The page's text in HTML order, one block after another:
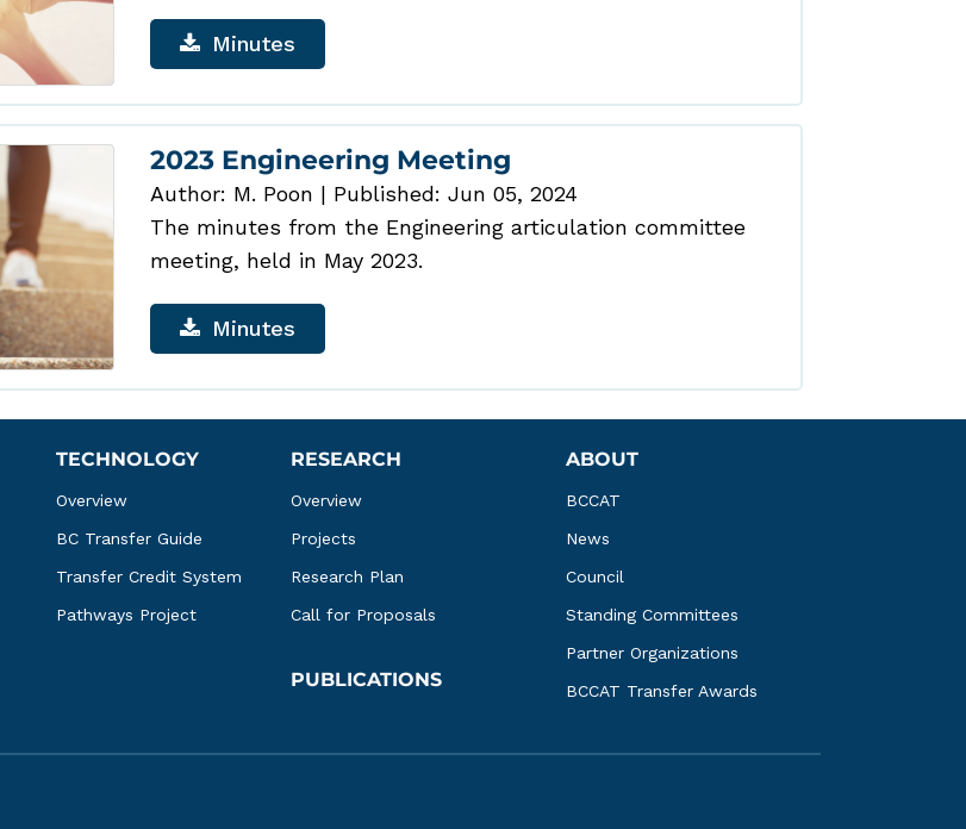
Minutes
2023 Engineering Meeting
Author: M. Poon | Published: Jun 05, 2024
The minutes from the Engineering articulation committee
meeting, held in May 2023.
Minutes
TECHNOLOGY
Overview
BC Transfer Guide
Transfer Credit System
Pathways Project
RESEARCH
Overview
Projects
Research Plan
Call for Proposals
PUBLICATIONS
ABOUT
BCCAT
News
Council
Standing Committees
Partner Organizations
BCCAT Transfer Awards